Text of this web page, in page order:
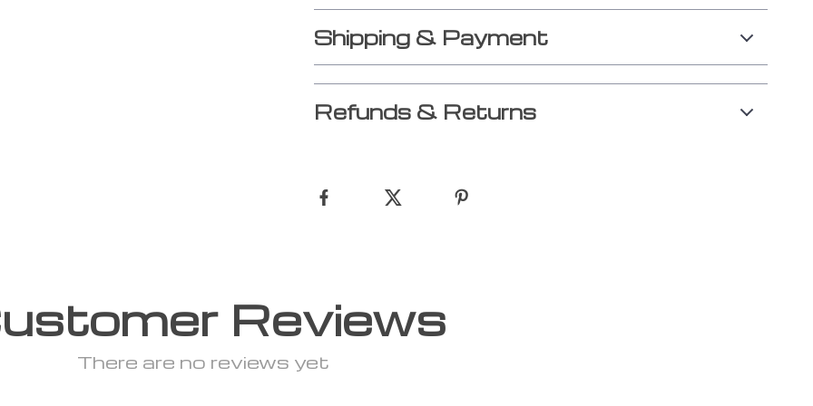
Shipping & Payment
Refunds & Returns
Reviews
There are no reviews yet